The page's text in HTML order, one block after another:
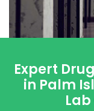
Expert
in Palm